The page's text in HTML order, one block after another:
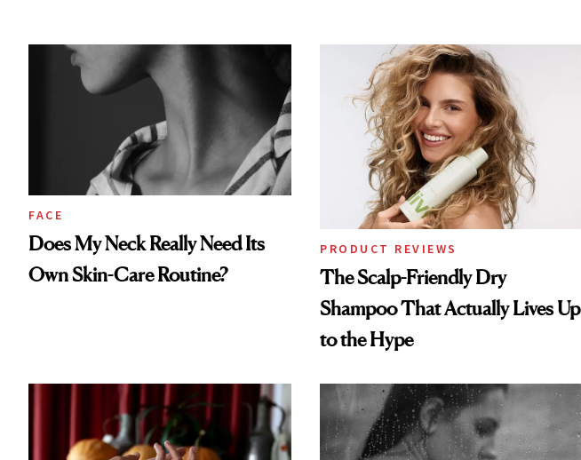
FACE
Does My Neck Really Need Its
Own Skin-Care Routine?
PRODUCT REVIEWS
The Scalp-Friendly Dry
Shampoo That Actually Lives Up
to the Hype